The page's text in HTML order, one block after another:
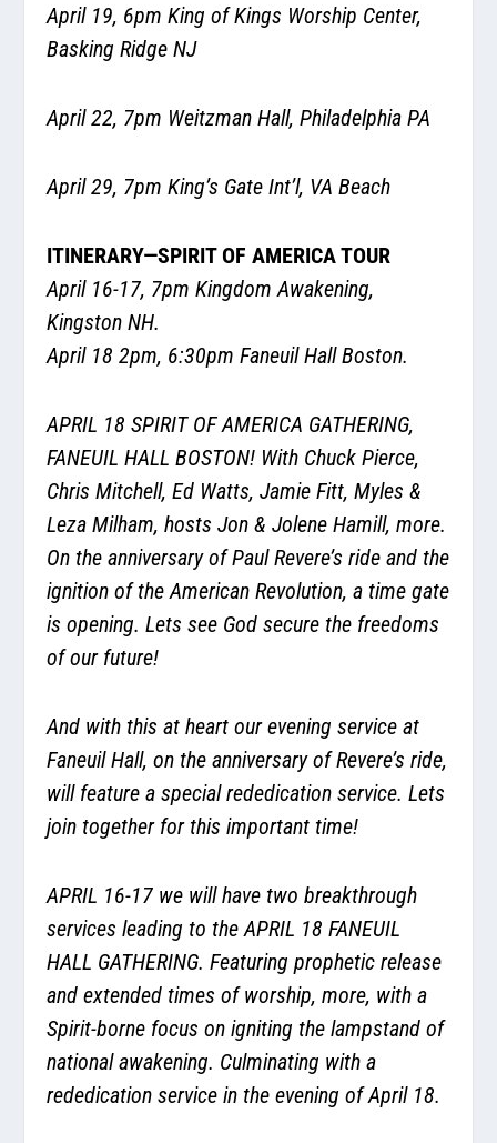
April 19, 6pm King of Kings Worship Center,
Basking Ridge NJ
April 22, 7pm Weitzman Hall, Philadelphia PA
April 29, 7pm King’s Gate Int’l, VA Beach
ITINERARY—SPIRIT OF AMERICA TOUR
April 16-17, 7pm Kingdom Awakening,
Kingston NH.
April 18 2pm, 6:30pm Faneuil Hall Boston.
APRIL 18 SPIRIT OF AMERICA GATHERING,
FANEUIL HALL BOSTON! With Chuck Pierce,
Chris Mitchell, Ed Watts, Jamie Fitt, Myles &
Leza Milham, hosts Jon & Jolene Hamill, more.
On the anniversary of Paul Revere’s ride and the
ignition of the American Revolution, a time gate
is opening. Lets see God secure the freedoms
of our future!
And with this at heart our evening service at
Faneuil Hall, on the anniversary of Revere’s ride,
will feature a special rededication service. Lets
join together for this important time!
APRIL 16-17 we will have two breakthrough
services leading to the APRIL 18 FANEUIL
HALL GATHERING. Featuring prophetic release
and extended times of worship, more, with a
Spirit-borne focus on igniting the lampstand of
national awakening. Culminating with a
rededication service in the evening of April 18.